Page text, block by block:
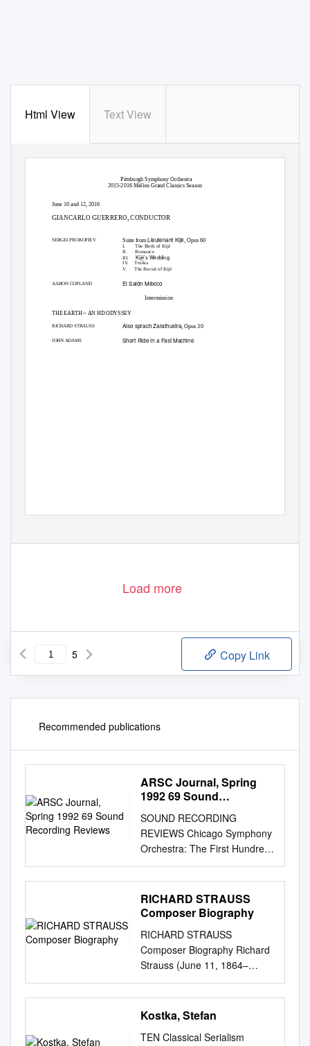
Html View Text View
Pittsburgh Symphony Orchestra
2015-2016 Mellon Grand Classics Season
June 10 and 12, 2016
GIANCARLOGUERRERO,CONDUCTOR
SERGEI PROKOFIEV Suite from Lieutenant Kijé , Opus 60
I. The Birth of Kijé
Romance
II.
III. Kijé’s Wedding
IV. Troika
V. The Burial of Kijé
AARON COPLAND El Salón México
Intermission
THE EARTH– AN HD ODYSSEY
RICHARD STRAUSS
JOHN ADAMS
Also sprach Zarathustra , Opus 30
Short Ride in a Fast Machine
Load more
5 Copy Link
Recommended publications
ARSC Journal, Spring
1992 69 Sound
SOUND RECORDING
REVIEWS Chicago Symphony
Orchestra: The First Hundred
Years CS090/12 (12 CDs:
monaural, stereo; ADD)1
Available only from the
Chicago Symphony
Ave, Chicago, IL, for $175
plus $5 shipping and handling.
The Centennial Collection-
Chicago Symphony Orchestra
RCA-Victor Gold Seal, GD
600206 (3 CDs; monaural,
stereo, ADD and DDD). (total
RICHARD STRAUSS
Composer Biography
RICHARD STRAUSS
Composer Biography Richard
Strauss (June 11, 1864–
September 8, 1949) was a
German composer of the late
Romantic and early modern
eras. Born into a family of
musicians, he received a
Kostka, Stefan
TEN Classical Serialism